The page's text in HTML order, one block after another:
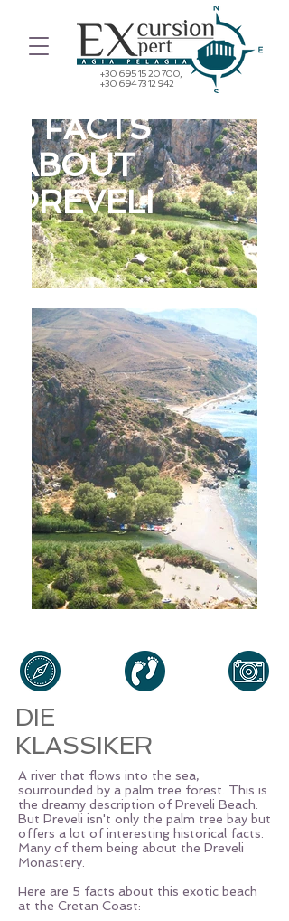
+30 695 15 20 700
+30 694 73 12 942
5 FACTS
ABOUT
PREVELI
DIE
KLASSIKER
A river that flows into the sea,
sourrounded by a palm tree forest. This is
the dreamy description of Preveli Beach.
But Preveli isn't only the palm tree bay but
offers a lot of interesting historical facts.
Many of them being about the Preveli
Monastery.
Here are 5 facts about this exotic beach
at the Cretan Coast: